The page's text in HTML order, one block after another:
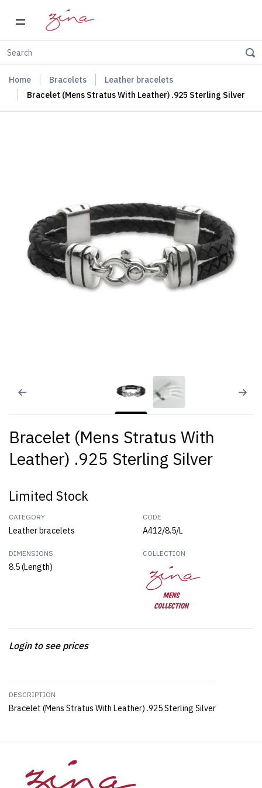
Home Bracelets
Leather bracelets
Bracelet (Mens Stratus With Leather) .925 Sterling Silver
Bracelet (Mens Stratus With
Leather) .925 Sterling Silver
Limited Stock
CATEGORY
Leather bracelets
CODE
A412/8.5/L
DIMENSIONS
8.5 (Length)
COLLECTION
Login to see prices
DESCRIPTION
Bracelet (Mens Stratus With Leather) .925 Sterling Silver